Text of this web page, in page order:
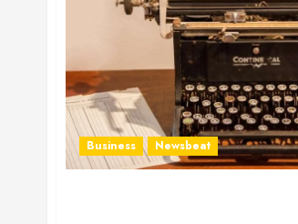
Business Newsbeat